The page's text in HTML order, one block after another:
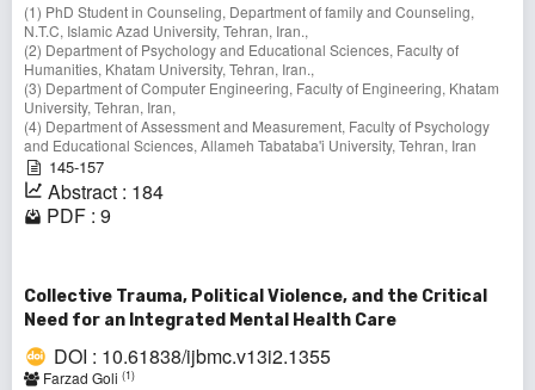
(1) PhD Student in Counseling, Department of family and Counseling,
N.T.C, Islamic Azad University, Tehran, Iran.,
(2) Department of Psychology and Educational Sciences, Faculty of
Humanities, Khatam University, Tehran, Iran.,
(3) Department of Computer Engineering, Faculty of Engineering, Khatam
University, Tehran, Iran,
(4) Department of Assessment and Measurement, Faculty of Psychology
and Educational Sciences, Allameh Tabataba'i University, Tehran, Iran
145-157
Abstract : 184
PDF : 9
Collective Trauma, Political Violence, and the Critical
Need for an Integrated Mental Health Care
DOI : 10.61838/ijbmc.v13i2.1355
Farzad Goli (1)